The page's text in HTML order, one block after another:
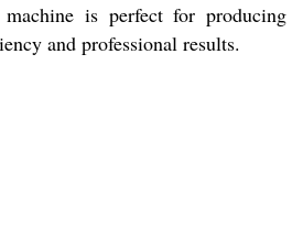
is perfect for producing
and professional results.